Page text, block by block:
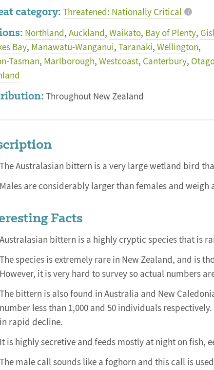
category: Threatened: Nationally Critical ?
Northland, Auckland, Waikato, Bay of Plenty,
Bay, Manawatu-Wanganui, Taranaki, Wellington,
Tasman, Marlborough, Westcoast, Canterbury,
Throughout New Zealand
The Australasian bittern is a very large wetland bird
Males are considerably larger than females and weigh
Facts
Australasian bittern is a highly cryptic species that is
The species is extremely rare in New Zealand, and is
However, it is very hard to survey so actual numbers
The bittern is also found in Australia and New
number less than 1,000 and 50 individuals
in rapid decline.
It is highly secretive and feeds mostly at night on fish,
The male call sounds like a foghorn and this call is